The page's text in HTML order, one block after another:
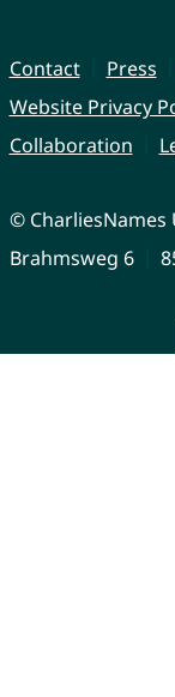
Contact Press
Website Privacy
Collaboration
©
Brahmsweg 6